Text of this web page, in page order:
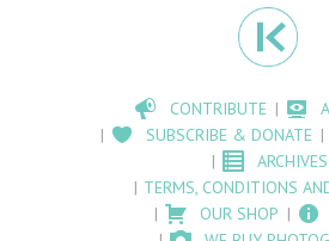
CONTRIBUTE
SUBSCRIBE & DONATE
ARCHIVES
TERMS, CONDITIONS
OUR SHOP